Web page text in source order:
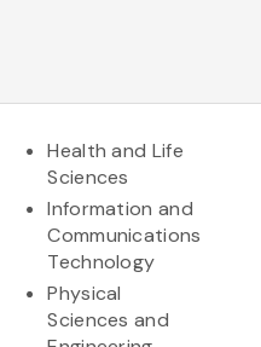
Health and Life
Sciences
Information and
Communications
Technology
Physical
Sciences and